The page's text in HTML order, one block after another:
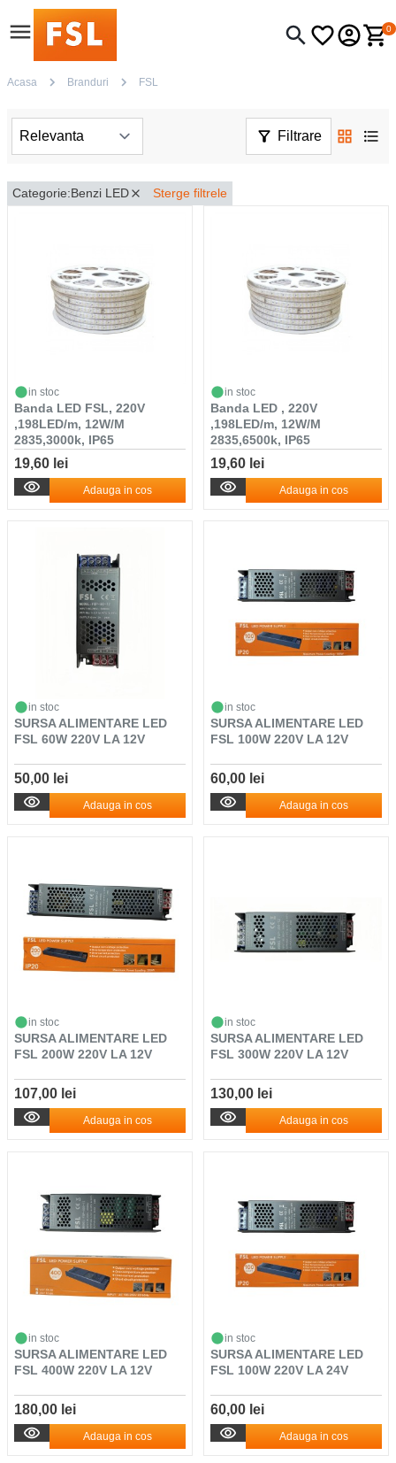
0
Acasa Branduri FSL
Filtrare
Categorie:Benzi LED Sterge filtrele
in stoc
Banda LED FSL, 220V
,198LED/m, 12W/M
2835,3000k, IP65
19,60 lei
Adauga in cos
in stoc
Banda LED , 220V
,198LED/m, 12W/M
2835,6500k, IP65
19,60 lei
Adauga in cos
in stoc
SURSA ALIMENTARE LED
FSL 60W 220V LA 12V
50,00 lei
Adauga in cos
in stoc
SURSA ALIMENTARE LED
FSL 100W 220V LA 12V
60,00 lei
Adauga in cos
in stoc
SURSA ALIMENTARE LED
FSL 200W 220V LA 12V
107,00 lei
Adauga in cos
in stoc
SURSA ALIMENTARE LED
FSL 300W 220V LA 12V
130,00 lei
Adauga in cos
in stoc
SURSA ALIMENTARE LED
FSL 400W 220V LA 12V
180,00 lei
Adauga in cos
in stoc
SURSA ALIMENTARE LED
FSL 100W 220V LA 24V
60,00 lei
Adauga in cos